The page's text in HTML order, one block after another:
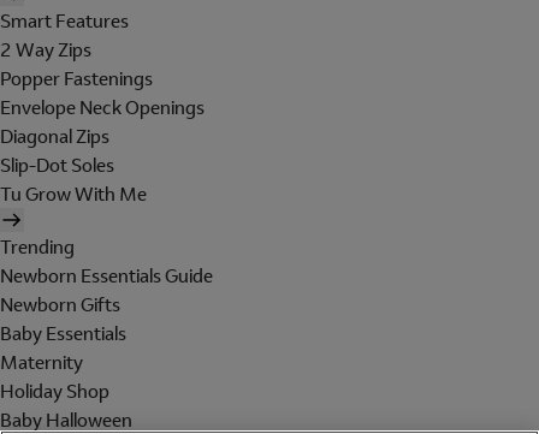
Smart Features
2 Way Zips
Popper Fastenings
Envelope Neck Openings
Diagonal Zips
Slip-Dot Soles
Tu Grow With Me
Trending
Newborn Essentials Guide
Newborn Gifts
Baby Essentials
Maternity
Holiday Shop
Baby Halloween